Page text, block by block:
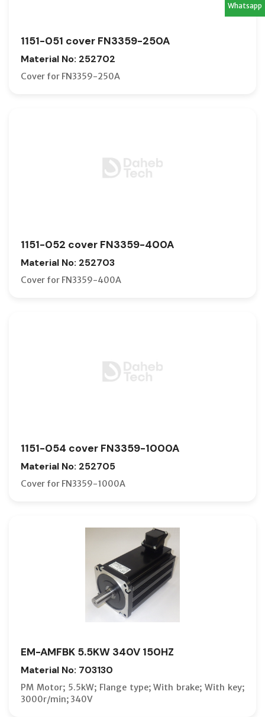
Whatsapp
1151-051 cover FN3359-250A
Material No: 252702
Cover for FN3359-250A
1151-052 cover FN3359-400A
Material No: 252703
Cover for FN3359-400A
1151-054 cover FN3359-1000A
Material No: 252705
Cover for FN3359-1000A
EM-AMFBK 5.5KW 340V 150HZ
Material No: 703130
PM Motor; 5.5kW; Flange type; With brake; With key;
3000r/min; 340V